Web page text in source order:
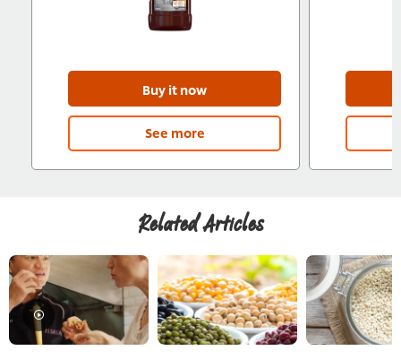
Buy it now
See more
Related Articles